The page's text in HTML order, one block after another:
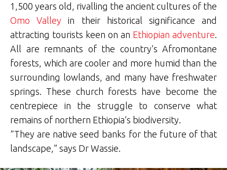
1,500 years old, rivalling the ancient cultures of the
Omo Valley in their historical significance and
attracting tourists keen on an Ethiopian adventure.
All are remnants of the country’s Afromontane
forests, which are cooler and more humid than the
surrounding lowlands, and many have freshwater
springs. These church forests have become the
centrepiece in the struggle to conserve what
remains of northern Ethiopia’s biodiversity.
“They are native seed banks for the future of that
landscape,” says Dr Wassie.